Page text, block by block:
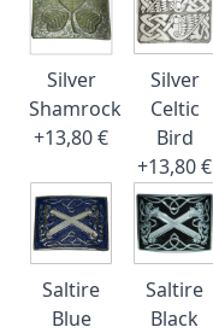
Silver
Shamrock
+13,80 €
Silver
Celtic
Bird
+13,80 €
Saltire
Blue
Saltire
Black